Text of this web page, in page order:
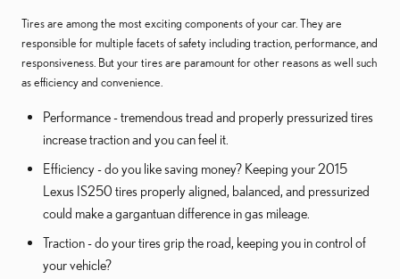
Tires are among the most exciting components of your car. They are
responsible for multiple facets of safety including traction, performance, and
responsiveness. But your tires are paramount for other reasons as well such
as efficiency and convenience.
Performance - tremendous tread and properly pressurized tires
increase traction and you can feel it.
Efficiency - do you like saving money? Keeping your 2015
Lexus IS250 tires properly aligned, balanced, and pressurized
could make a gargantuan difference in gas mileage.
Traction - do your tires grip the road, keeping you in control of
your vehicle?